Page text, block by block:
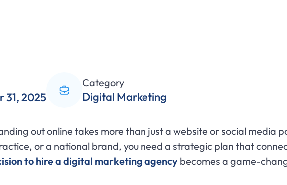
31, 2025
Category
Digital Marketing
out online takes more than just a website or social media
or a national brand, you need a strategic plan that
to hire a digital marketing agency becomes a game-